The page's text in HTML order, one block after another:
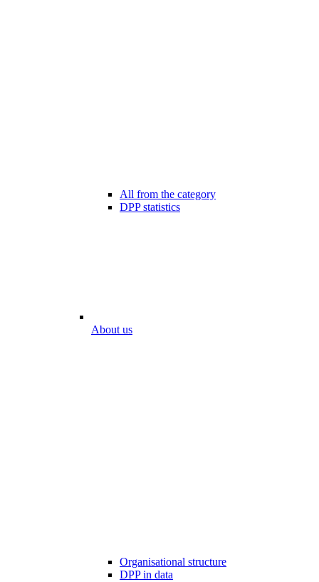
All from the category
DPP statistics
About us
Organisational structure
DPP in data